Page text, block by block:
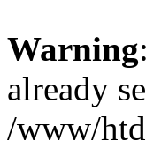
Warning
already
/www/